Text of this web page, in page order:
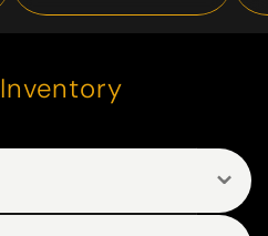
Inventory